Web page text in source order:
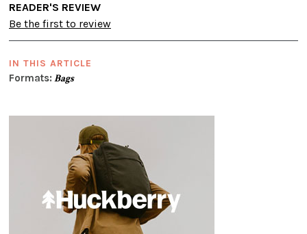
READER'S REVIEW
Be the first to review
IN THIS ARTICLE
Formats: Bags